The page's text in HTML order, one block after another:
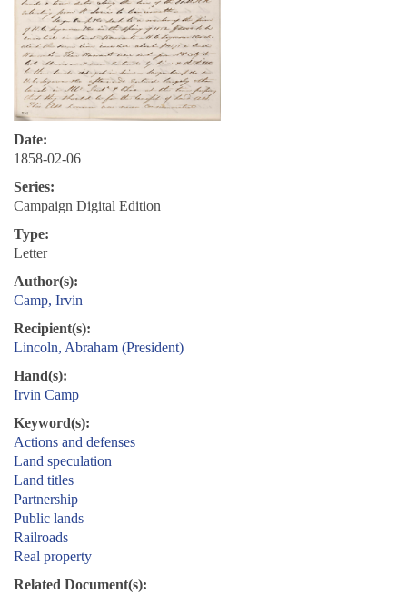
Date:
1858-02-06
Series:
Campaign Digital Edition
Type:
Letter
Author(s):
Camp, Irvin
Recipient(s):
Lincoln, Abraham (President)
Hand(s):
Irvin Camp
Keyword(s):
Actions and defenses
Land speculation
Land titles
Partnership
Public lands
Railroads
Real property
Related Document(s):